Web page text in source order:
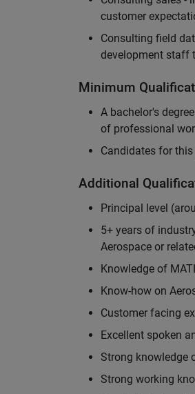
customer
Consulting field
development staff
Minimum
A bachelor's
of professional
Candidates for
Additional
Principal level
5+ years of
Aerospace or
Knowledge of
Know-how on
Customer facing
Excellent spoken
Strong knowledge
Strong working